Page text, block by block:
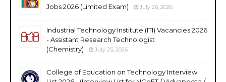
Jobs 2026 (Limited Exam)
July 26, 2026
Industrial Technology Institute (ITI) Vacancies 2026
- Assistant Research Technologist
(Chemistry)
July 25, 2026
College of Education on Technology Interview